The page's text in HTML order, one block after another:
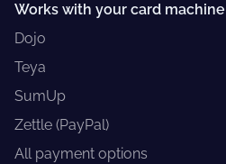
Works with your card machine
Dojo
Teya
SumUp
Zettle (PayPal)
All payment options